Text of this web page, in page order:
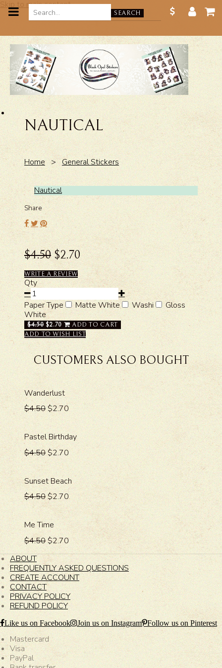
Skip to main content
SEARCH
NAUTICAL
Home >General Stickers
Nautical
Share
$4.50 $2.70
WRITE A REVIEW
Qty
Paper Type Matte White Washi
Gloss
White
$4.50 $2.70
ADD TO CART
ADD TO WISH LIST
CUSTOMERS ALSO BOUGHT
Wanderlust
$4.50$2.70
Pastel Birthday
$4.50$2.70
Sunset Beach
$4.50$2.70
Me Time
$4.50$2.70
ABOUT
FREQUENTLY ASKED QUESTIONS
CREATE ACCOUNT
CONTACT
PRIVACY POLICY
REFUND POLICY
Like us on Facebook Join us on Instagram Follow us on Pinterest
Mastercard
Visa
PayPal